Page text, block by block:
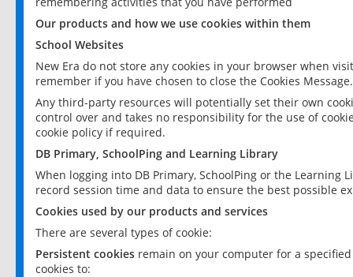
Our products and how we use cookies within them
School Websites
New Era do not store any cookies in your browser when
remember if you have chosen to close the Cookies Message.
Any third-party resources will potentially set their own
control over and takes no responsibility for the use of
cookie policy if required.
DB Primary, SchoolPing and Learning Library
When logging into DB Primary, SchoolPing or the
record session time and data to ensure the best possible
Cookies used by our products and services
There are several types of cookie:
Persistent cookies remain on your computer for a
cookies to: